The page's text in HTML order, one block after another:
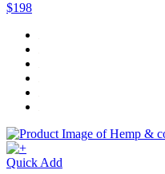
$198
Quick Add